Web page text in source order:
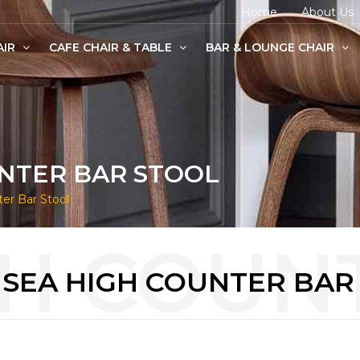
Home About Us
CAFE CHAIR & TABLE BAR & LOUNGE CHAIR
BAR STOOL
Bar Stool
HIGH COUNTER